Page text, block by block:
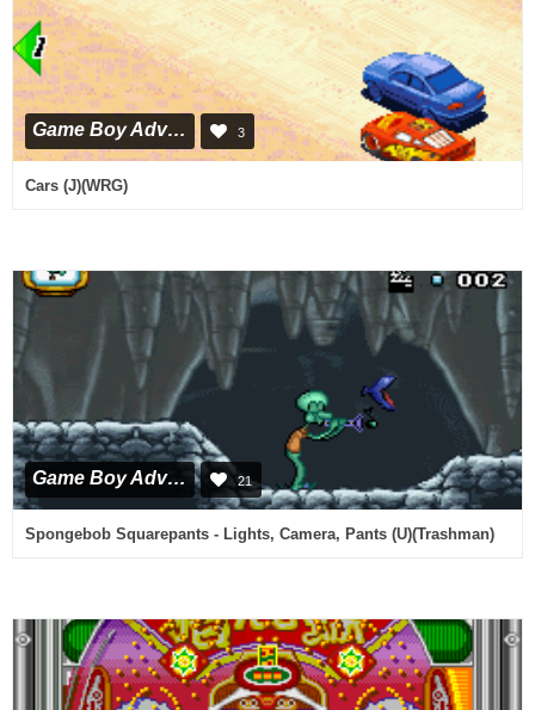
Game Boy Advance 3
Cars (J)(WRG)
Game Boy Advance 21
Spongebob Squarepants - Lights, Camera, Pants (U)(Trashman)